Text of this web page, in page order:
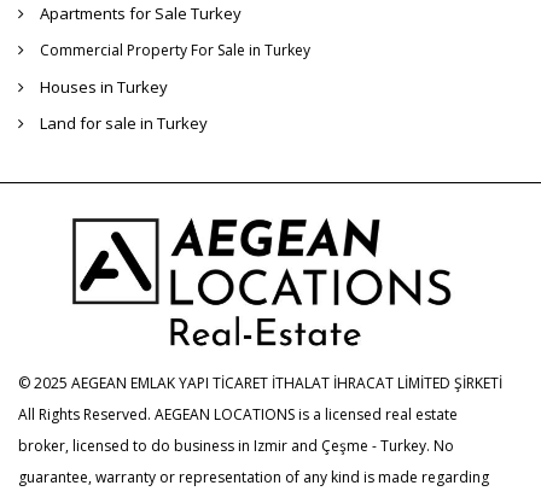
Apartments for Sale Turkey
Commercial Property For Sale in Turkey
Houses in Turkey
Land for sale in Turkey
© 2025 AEGEAN EMLAK YAPI TİCARET İTHALAT İHRACAT LİMİTED ŞİRKETİ
All Rights Reserved. AEGEAN LOCATIONS is a licensed real estate
broker, licensed to do business in Izmir and Çeşme - Turkey. No
guarantee, warranty or representation of any kind is made regarding